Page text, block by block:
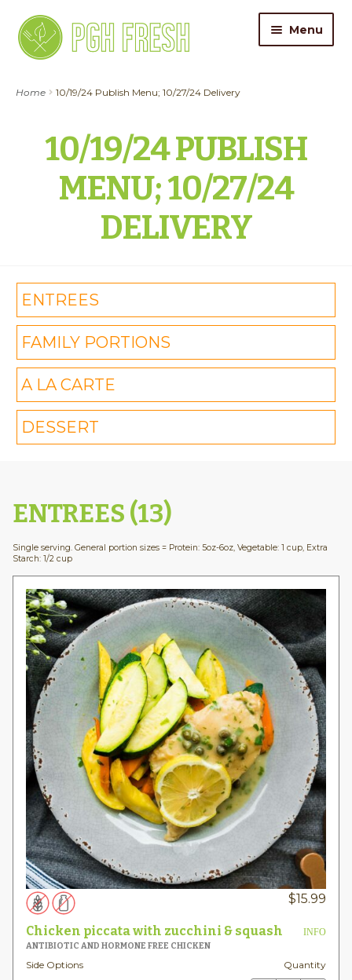
Skip
to
navigation
Skip
to
content
Menu
Gift Cards
About Us
Contact
Home 10/19/24 Publish Menu; 10/27/24 Delivery
10/19/24 PUBLISH
MENU; 10/27/24
DELIVERY
ENTREES
FAMILY PORTIONS
A LA CARTE
DESSERT
ENTREES (13)
Single serving. General portion sizes = Protein: 5oz-6oz, Vegetable: 1 cup, Extra
Starch: 1/2 cup
$15.99
Chicken piccata with zucchini & squash
INFO
ANTIBIOTIC AND HORMONE FREE CHICKEN
Side Options Quantity